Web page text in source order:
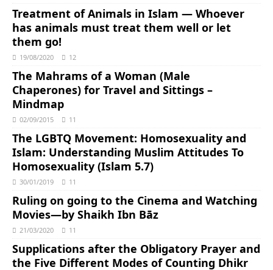
Treatment of Animals in Islam ― Whoever
has animals must treat them well or let
them go!
19/08/2020 12
The Mahrams of a Woman (Male
Chaperones) for Travel and Sittings –
Mindmap
02/09/2015 11
The LGBTQ Movement: Homosexuality and
Islam: Understanding Muslim Attitudes To
Homosexuality (Islam 5.7)
30/01/2019 11
Ruling on going to the Cinema and Watching
Movies―by Shaikh Ibn Bāz
21/03/2020 11
Supplications after the Obligatory Prayer and
the Five Different Modes of Counting Dhikr